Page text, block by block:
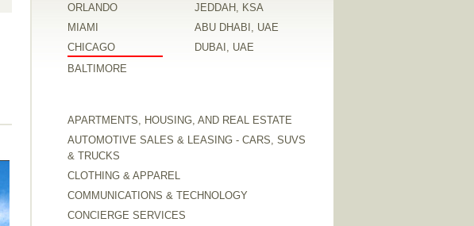
ORLANDO
MIAMI
CHICAGO
BALTIMORE
JEDDAH, KSA
ABU DHABI, UAE
DUBAI, UAE
APARTMENTS, HOUSING, AND REAL ESTATE
AUTOMOTIVE SALES & LEASING - CARS, SUVS
& TRUCKS
CLOTHING & APPAREL
COMMUNICATIONS & TECHNOLOGY
CONCIERGE SERVICES